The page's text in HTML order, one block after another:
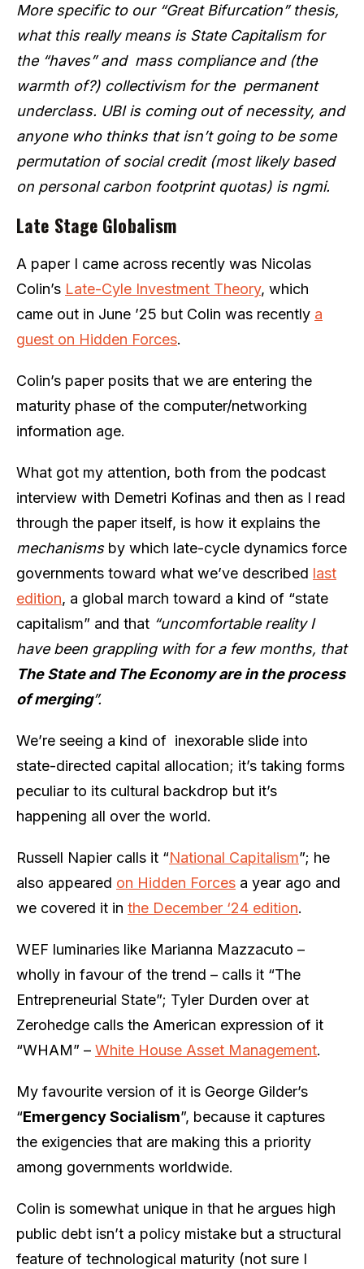
More specific to our “Great Bifurcation” thesis,
what this really means is State Capitalism for
the “haves” and mass compliance and (the
warmth of?) collectivism for the permanent
underclass. UBI is coming out of necessity, and
anyone who thinks that isn’t going to be some
permutation of social credit (most likely based
on personal carbon footprint quotas) is ngmi.
Late Stage Globalism
A paper I came across recently was Nicolas
Colin’s Late-Cyle Investment Theory, which
came out in June ’25 but Colin was recently a
guest on Hidden Forces.
Colin’s paper posits that we are entering the
maturity phase of the computer/networking
information age.
What got my attention, both from the podcast
interview with Demetri Kofinas and then as I read
through the paper itself, is how it explains the
mechanismsby which late-cycle dynamics force
governments toward what we’ve described last
edition, a global march toward a kind of “state
capitalism” and that “uncomfortable reality I
have been grappling with for a few months, that
The State and The Economy are in the process
of merging”.
We’re seeing a kind of inexorable slide into
state-directed capital allocation; it’s taking forms
peculiar to its cultural backdrop but it’s
happening all over the world.
Russell Napier calls it “National Capitalism”; he
also appeared on Hidden Forces a year ago and
we covered it in the December ‘24 edition.
WEF luminaries like Marianna Mazzacuto –
wholly in favour of the trend – calls it “The
Entrepreneurial State”; Tyler Durden over at
Zerohedge calls the American expression of it
“WHAM” – White House Asset Management.
My favourite version of it is George Gilder’s
“Emergency Socialism”, because it captures
the exigencies that are making this a priority
among governments worldwide.
Colin is somewhat unique in that he argues high
public debt isn’t a policy mistake but a structural
feature of technological maturity (not sure I